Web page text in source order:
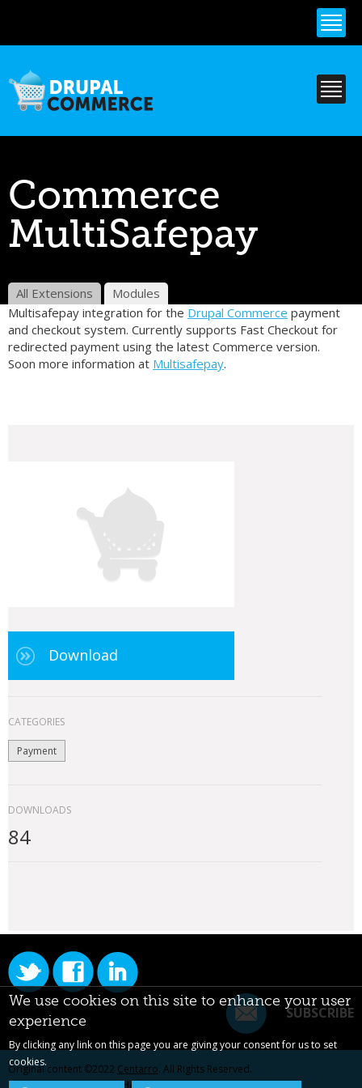
content
Commerce
MultiSafepay
All Extensions
Modules
Multisafepay integration for the Drupal Commerce payment
and checkout system. Currently supports Fast Checkout for
redirected payment using the latest Commerce version.
Soon more information at Multisafepay.
Download
CATEGORIES
Payment
DOWNLOADS
84
SUBSCRIBE
Original content ©2022 Centarro. All Rights Reserved.
We use cookies on this site to enhance your user
experience
By clicking any link on this page you are giving your consent for us to set
cookies.